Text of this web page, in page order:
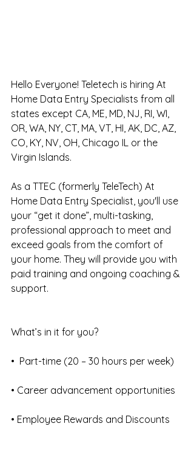
Hello Everyone! Teletech is hiring At
Home Data Entry Specialists from all
states except CA, ME, MD, NJ, RI, WI,
OR, WA, NY, CT, MA, VT, HI, AK, DC, AZ,
CO, KY, NV, OH, Chicago IL or the
Virgin Islands.
As a TTEC (formerly TeleTech) At
Home Data Entry Specialist, you'll use
your “get it done”, multi-tasking,
professional approach to meet and
exceed goals from the comfort of
your home. They will provide you with
paid training and ongoing coaching &
support.
What’s in it for you?
•  Part-time (20 – 30 hours per week)
• Career advancement opportunities
• Employee Rewards and Discounts